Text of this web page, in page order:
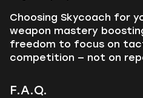
Choosing Skycoach for
weapon mastery
freedom to focus on
competition — not on
F.A.Q.